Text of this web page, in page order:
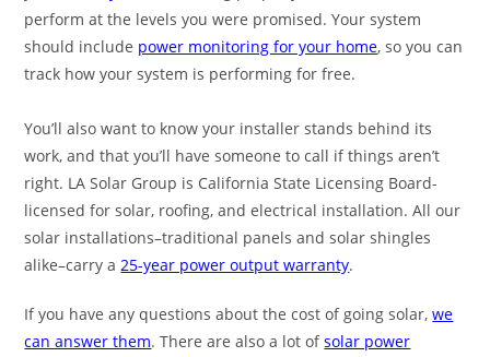
perform at the levels you were promised. Your system
should include power monitoring for your home, so you can
track how your system is performing for free.
You’ll also want to know your installer stands behind its
work, and that you’ll have someone to call if things aren’t
right. LA Solar Group is California State Licensing Board-
licensed for solar, roofing, and electrical installation. All our
solar installations–traditional panels and solar shingles
alike–carry a25-year power output warranty.
If you have any questions about the cost of going solar,we
can answer them. There are also a lot ofsolar power